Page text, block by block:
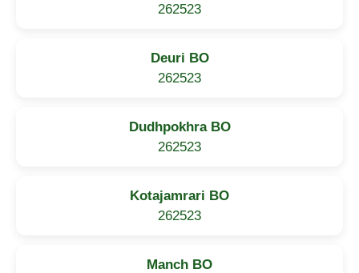
262523
Deuri BO
262523
Dudhpokhra BO
262523
Kotajamrari BO
262523
Manch BO